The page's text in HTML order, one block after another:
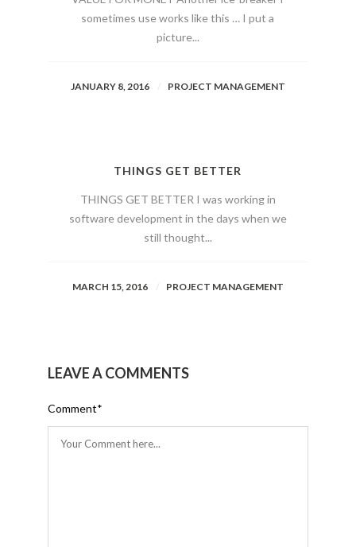
sometimes use works like this … I put a
picture...
JANUARY 8, 2016 PROJECT MANAGEMENT
THINGS GET BETTER
THINGS GET BETTER I was working in
software development in the days when we
still thought...
MARCH 15, 2016 PROJECT MANAGEMENT
LEAVE A COMMENTS
Comment*